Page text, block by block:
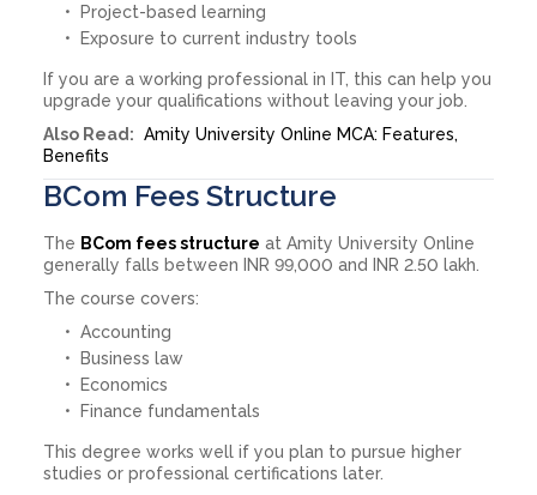
Project-based learning
Exposure to current industry tools
If you are a working professional in IT, this can help you
upgrade your qualifications without leaving your job.
Also Read: Amity University Online MCA: Features,
Benefits
BCom Fees Structure
The BCom fees structure at Amity University Online
generally falls between INR 99,000 and INR 2.50 lakh.
The course covers:
Accounting
Business law
Economics
Finance fundamentals
This degree works well if you plan to pursue higher
studies or professional certifications later.